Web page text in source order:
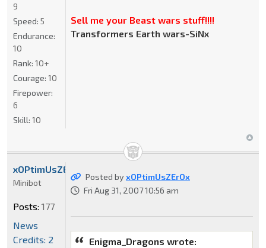
Sell me your Beast wars stuff!!!!
Transformers Earth wars-SiNx
9
Speed: 5
Endurance:
10
Rank: 10+
Courage: 10
Firepower:
6
Skill: 10
Posted byxOPtimUsZErOx
Fri Aug 31, 2007 10:56 am
Enigma_Dragons wrote:
xOPtimUsZErOx
Minibot
Posts: 177
News
Credits: 2